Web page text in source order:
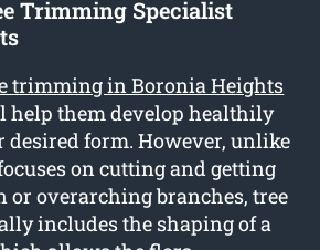
Trimming Specialist
trimming in Boronia Heights
help them develop healthily
desired form. However, unlike
on cutting and getting
or overarching branches, tree
includes the shaping of a